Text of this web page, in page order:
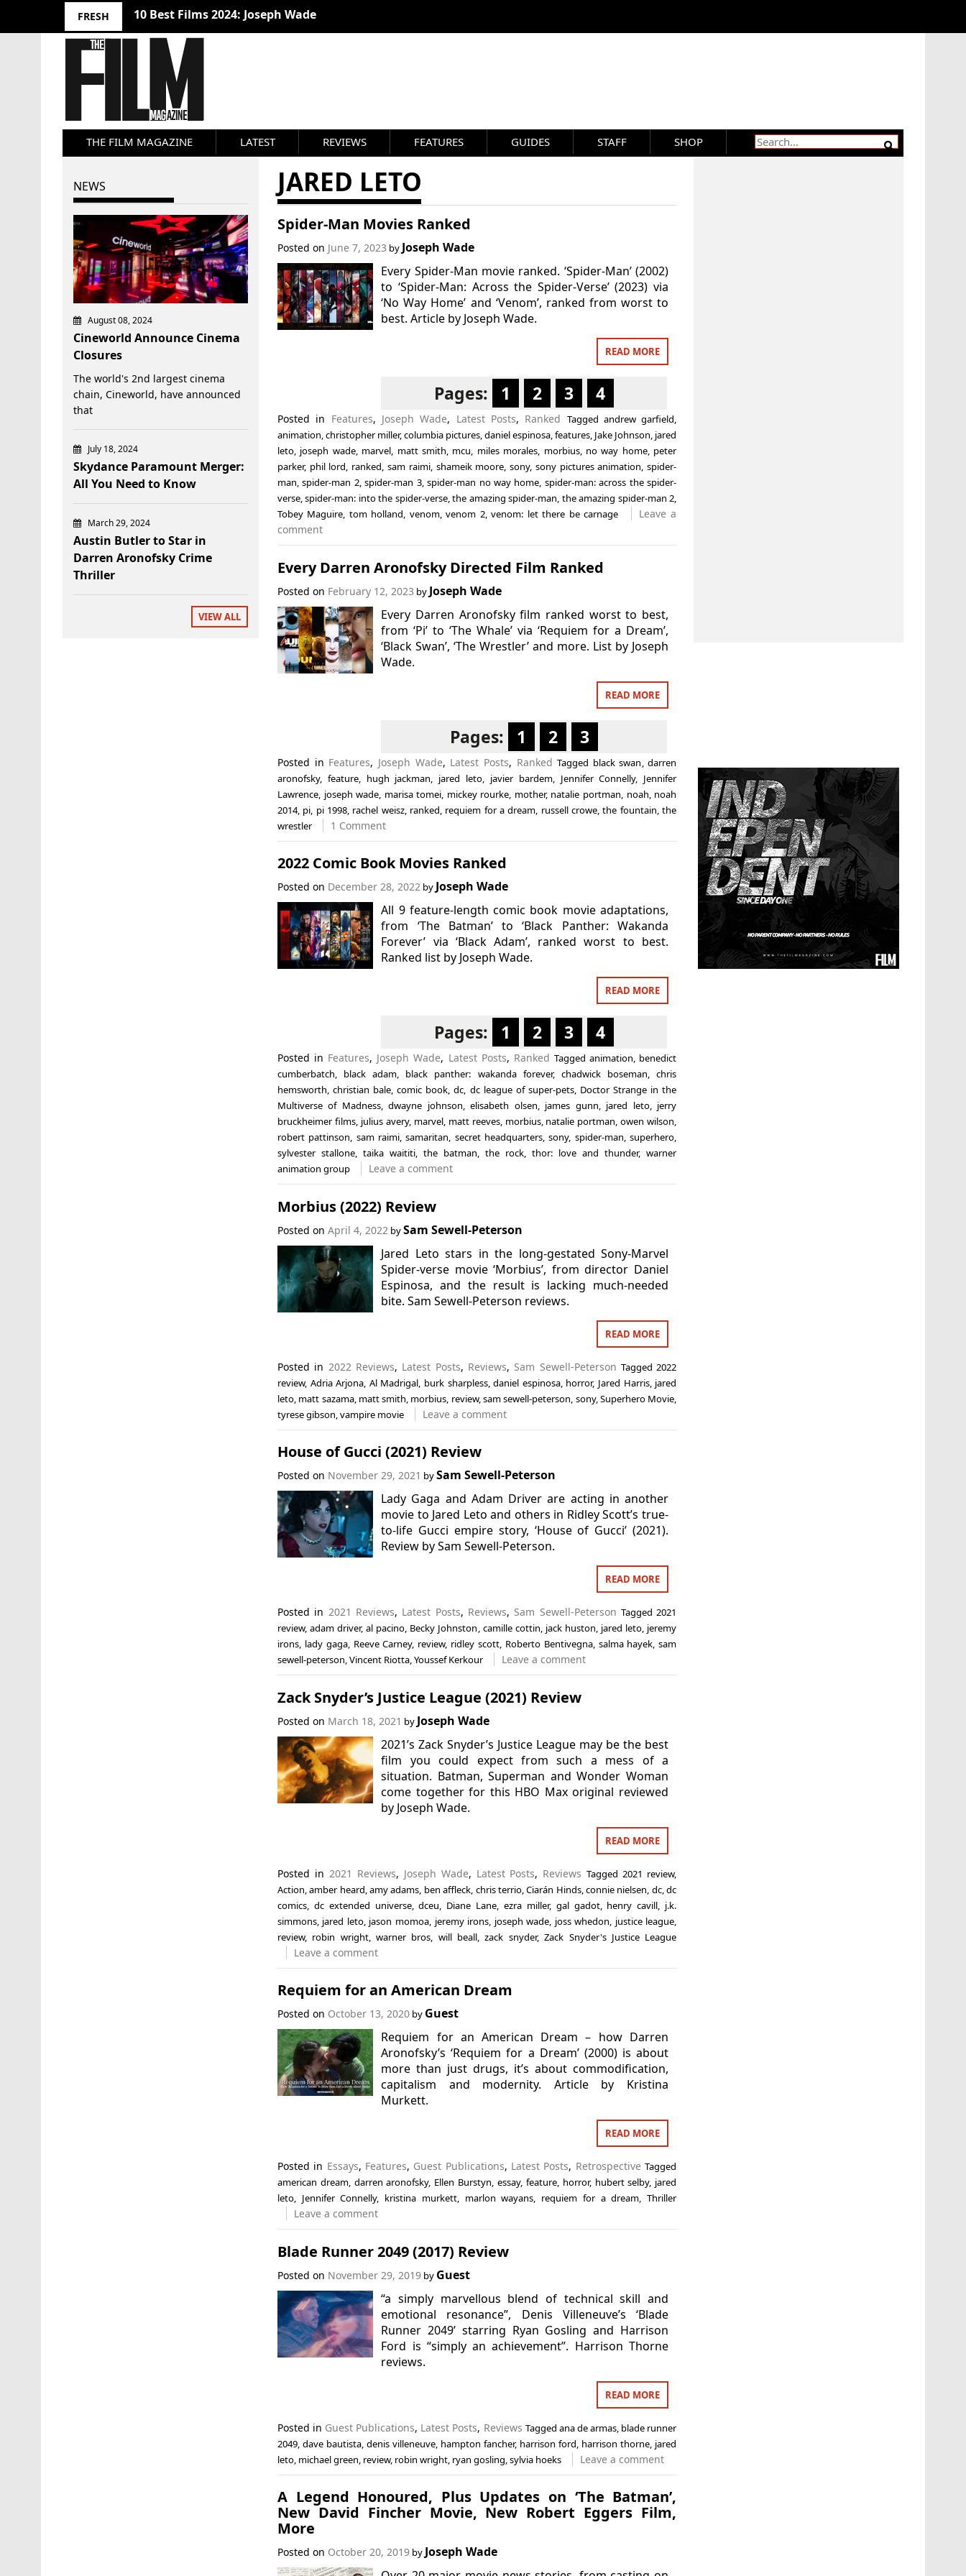
FRESH 10 Best Films 2024: Joseph Wade
THE FILM MAGAZINE LATEST REVIEWS FEATURES GUIDES STAFF SHOP
JARED LETO
Spider-Man Movies Ranked
Posted on June 7, 2023 by Joseph Wade
Every Spider-Man movie ranked. ‘Spider-Man’ (2002)
to ‘Spider-Man: Across the Spider-Verse’ (2023) via
‘No Way Home’ and ‘Venom’, ranked from worst to
best. Article by Joseph Wade.
READ MORE
Pages: 1 2 3 4
Posted in Features, Joseph Wade, Latest Posts, Ranked Tagged andrew garfield,
animation,christopher miller,columbia pictures,daniel espinosa,features, Jake Johnson, jared
leto, joseph wade, marvel, matt smith, mcu, miles morales, morbius, no way home, peter
parker, phil lord, ranked, sam raimi, shameik moore,sony, sony pictures animation,spider-
man,spider-man 2,spider-man 3,spider-man no way home, spider-man: across the spider-
verse,spider-man: into the spider-verse,the amazing spider-man, the amazing spider-man 2,
Tobey Maguire, tom holland, venom,venom 2,venom: let there be carnage
Leave a
comment
Every Darren Aronofsky Directed Film Ranked
Posted on February 12, 2023 by Joseph Wade
Every Darren Aronofsky film ranked worst to best,
from ‘Pi’ to ‘The Whale’ via ‘Requiem for a Dream’,
‘Black Swan’, ‘The Wrestler’ and more. List by Joseph
Wade.
READ MORE
Pages: 1 2 3
Posted in Features, Joseph Wade, Latest Posts, Ranked Tagged black swan ,darren
aronofsky, feature, hugh jackman jared leto javier bardem, Jennifer Connelly, Jennifer
Lawrence, joseph wade marisa tomei mickey rourke mother, natalie portman noah noah
2014, pi pi 1998, rachel weisz, ranked requiem for a dream russell crowe ,the fountain ,the
wrestler
1 Comment
2022 Comic Book Movies Ranked
Posted on December 28, 2022by Joseph Wade
All 9 feature-length comic book movie adaptations,
from ‘The Batman’ to ‘Black Panther: Wakanda
Forever’ via ‘Black Adam’, ranked worst to best.
Ranked list by Joseph Wade.
READ MORE
Pages: 1 2 3 4
Posted in Features, Joseph Wade, Latest Posts, Ranked Taggedanimation, benedict
cumberbatch, black adam, black panther: wakanda forever, chadwick boseman,chris
hemsworth,christian bale,comic book,dc, dc league of super-pets, Doctor Strange in the
Multiverse of Madness,dwayne johnson,elisabeth olsen, james gunn, jared leto, jerry
bruckheimer films, julius avery, marvel, matt reeves, morbius, natalie portman,owen wilson,
robert pattinson, sam raimi,samaritan, secret headquarters,sony, spider-man,superhero,
sylvester stallone, taika waititi, the batman,the rock,thor: love and thunder,warner
animation group
Leave a comment
Morbius (2022) Review
Posted on April 4, 2022 bySam Sewell-Peterson
Jared Leto stars in the long-gestated Sony-Marvel
Spider-verse movie ‘Morbius’, from director Daniel
Espinosa, and the result is lacking much-needed
bite. Sam Sewell-Peterson reviews.
READ MORE
Posted in 2022 Reviews, Latest Posts, Reviews, Sam Sewell-Peterson Tagged 2022
review, Adria Arjona Al Madrigal burk sharpless,daniel espinosa, horror, Jared Harris, jared
leto, matt sazama, matt smith morbius review,sam sewell-peterson sony, Superhero Movie
tyrese gibson vampire movie Leave a comment
House of Gucci (2021) Review
Posted on November 29, 2021 bySam Sewell-Peterson
Lady Gaga and Adam Driver are acting in another
movie to Jared Leto and others in Ridley Scott’s true-
to-life Gucci empire story, ‘House of Gucci’ (2021).
Review by Sam Sewell-Peterson.
READ MORE
Posted in 2021 Reviews, Latest Posts, Reviews, Sam Sewell-Peterson Tagged2021
review,adam driver,al pacino, Becky Johnston, camille cottin, jack huston, jared leto, jeremy
irons, lady gaga, Reeve Carney, review, ridley scott, Roberto Bentivegna, salma hayek,sam
sewell-peterson,Vincent Riotta,Youssef Kerkour Leave a comment
Zack Snyder’s Justice League (2021) Review
Posted on March 18, 2021 by Joseph Wade
2021’s Zack Snyder’s Justice League may be the best
film you could expect from such a mess of a
situation. Batman, Superman and Wonder Woman
come together for this HBO Max original reviewed
by Joseph Wade.
READ MORE
Posted in 2021 Reviews, Joseph Wade, Latest Posts, Reviews Tagged 2021 review,
Action ,amber heard ,amy adams ben affleck chris terrio,Ciarán Hinds,connie nielsen dc,dc
comics, dc extended universe,dceu Diane Lane ezra miller, gal gadot, henry cavill
j.k.
simmons, jared leto, jason momoa jeremy irons joseph wade joss whedon justice league
review, robin wright,warner bros will beall ,zack snyder,Zack Snyder's Justice League
Leave a comment
Requiem for an American Dream
Posted on October 13, 2020by Guest
Requiem for an American Dream – how Darren
Aronofsky’s ‘Requiem for a Dream’ (2000) is about
more than just drugs, it’s about commodification,
capitalism and modernity. Article by Kristina
Murkett.
READ MORE
Posted in Essays, Features, Guest Publications, Latest Posts, Retrospective Tagged
american dream, darren aronofsky, Ellen Burstyn, essay, feature, horror, hubert selby, jared
leto, Jennifer Connelly, kristina murkett, marlon wayans, requiem for a dream,Thriller
Leave a comment
Blade Runner 2049 (2017) Review
Posted on November 29, 2019by Guest
“a simply marvellous blend of technical skill and
emotional resonance”, Denis Villeneuve’s ‘Blade
Runner 2049’ starring Ryan Gosling and Harrison
Ford is “simply an achievement”. Harrison Thorne
reviews.
READ MORE
Posted in Guest Publications, Latest Posts, Reviews Tagged ana de armas blade runner
2049, dave bautista, denis villeneuve hampton fancher, harrison ford harrison thorne jared
leto, michael green review, robin wright, ryan gosling sylvia hoeks Leave a comment
A Legend Honoured, Plus Updates on ‘The Batman’,
New David Fincher Movie, New Robert Eggers Film,
More
Posted on October 20, 2019by Joseph Wade
NEWS
August 08, 2024
Cineworld Announce Cinema
Closures
The world's 2nd largest cinema
chain, Cineworld, have announced
that
July 18, 2024
Skydance Paramount Merger:
All You Need to Know
March 29, 2024
Austin Butler to Star in
Darren Aronofsky Crime
Thriller
VIEW ALL